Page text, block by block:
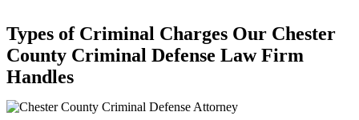
Types of Criminal Charges Our Chester
County Criminal Defense Law Firm
Handles